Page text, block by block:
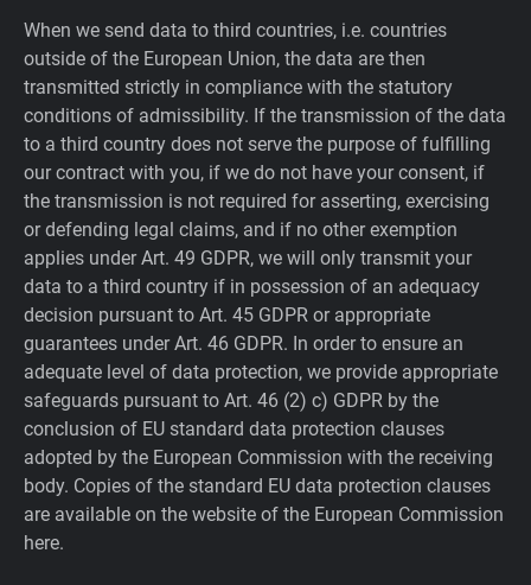
When we send data to third countries, i.e. countries
outside of the European Union, the data are then
transmitted strictly in compliance with the statutory
conditions of admissibility. If the transmission of the data
to a third country does not serve the purpose of fulfilling
our contract with you, if we do not have your consent, if
the transmission is not required for asserting, exercising
or defending legal claims, and if no other exemption
applies under Art. 49 GDPR, we will only transmit your
data to a third country if in possession of an adequacy
decision pursuant to Art. 45 GDPR or appropriate
guarantees under Art. 46 GDPR. In order to ensure an
adequate level of data protection, we provide appropriate
safeguards pursuant to Art. 46 (2) c) GDPR by the
conclusion of EU standard data protection clauses
adopted by the European Commission with the receiving
body. Copies of the standard EU data protection clauses
are available on the website of the European Commission
here.